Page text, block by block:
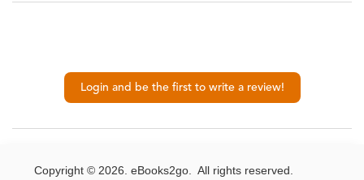
Login and be the first to write a review!
Copyright © 2026. eBooks2go. All rights reserved.